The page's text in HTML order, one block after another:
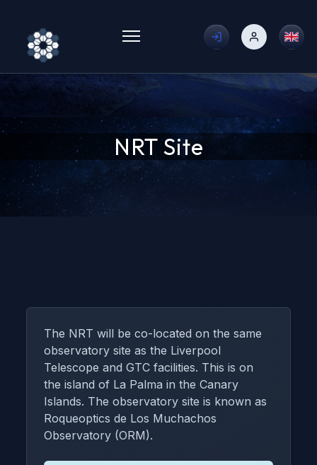
Toggle menu
NRT Site
The NRT will be co-located on the same
observatory site as the Liverpool
Telescope and GTC facilities. This is on
the island of La Palma in the Canary
Islands. The observatory site is known as
Roqueoptics de Los Muchachos
Observatory (ORM).